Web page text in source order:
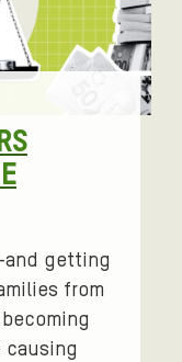
getting
from
causing